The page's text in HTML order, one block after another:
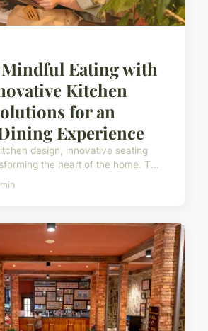
Eating with
Kitchen
for an
Experience
design, innovative seating
the heart of the home. T...